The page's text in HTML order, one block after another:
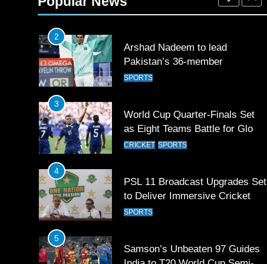
2
Arshad Nadeem to lead
Pakistan’s 36-member
contingent at Commonwealth
SPORTS
3
World Cup Quarter-Finals Set
as Eight Teams Battle for Global
Football Glory
CRICKET SPORTS
4
PSL 11 Broadcast Upgrades Set
to Deliver Immersive Cricket
Experience
SPORTS
5
Samson’s Unbeaten 97 Guides